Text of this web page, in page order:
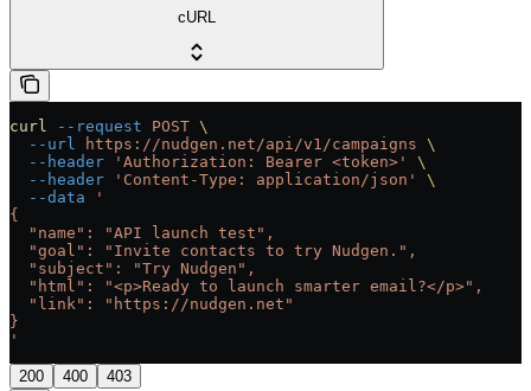
cURL
curl --request POST \
  --url
https://nudgen.net/api/v1/campaigns \
  --header
'Authorization: Bearer <token>'
\
  --header
'Content-Type: application/json'
\
  --data
'
{
  "name": "API launch test",
  "goal": "Invite contacts to try Nudgen.",
  "subject": "Try Nudgen",
  "html": "<p>Ready to launch smarter email?</p>",
  "link": "https://nudgen.net"
}
'
200 400 403